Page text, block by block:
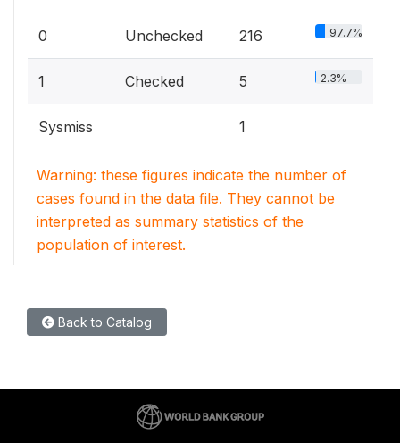
0 Unchecked 216 97.7%
1 Checked 5 2.3%
Sysmiss 1
Warning: these figures indicate the number of
cases found in the data file. They cannot be
interpreted as summary statistics of the
population of interest.
Back to Catalog